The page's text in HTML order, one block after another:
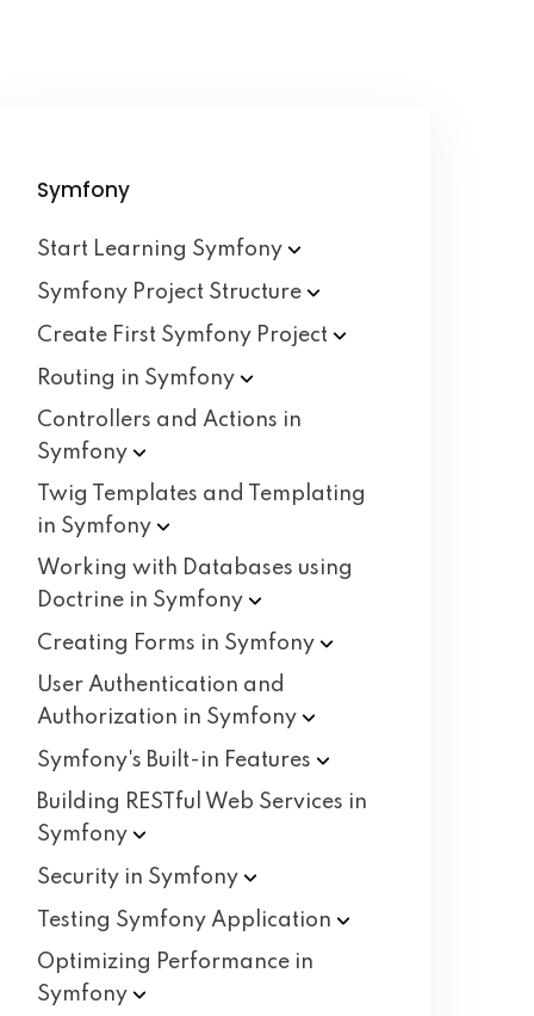
Symfony
Start Learning Symfony
Symfony Project Structure
Create First Symfony Project
Routing in Symfony
Controllers and Actions in
Symfony
Twig Templates and Templating
in Symfony
Working with Databases using
Doctrine in Symfony
Creating Forms in Symfony
User Authentication and
Authorization in Symfony
Symfony's Built-in Features
Building RESTful Web Services in
Symfony
Security in Symfony
Testing Symfony Application
Optimizing Performance in
Symfony